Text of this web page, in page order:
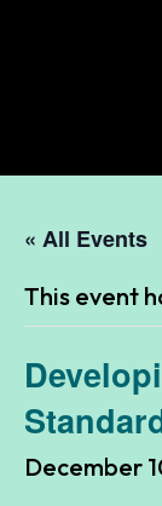
« All Events
This event
December